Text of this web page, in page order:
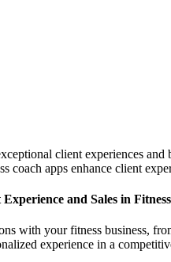
client experiences and
coach apps enhance client
and Sales in Fitness
with your fitness business,
experience in a